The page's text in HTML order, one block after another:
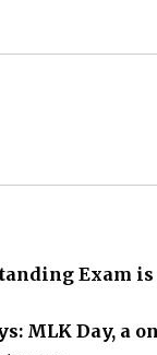
Exam is
MLK Day, a